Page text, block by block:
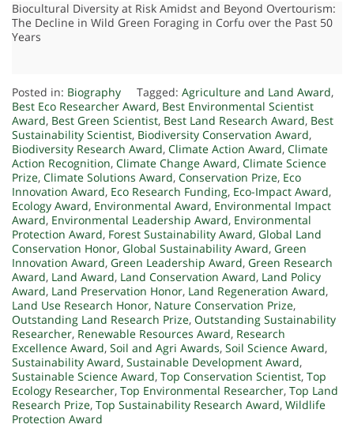
Biocultural Diversity at Risk Amidst and Beyond Overtourism:
The Decline in Wild Green Foraging in Corfu over the Past 50
Years
Posted in: Biography Tagged: Agriculture and Land Award,
Best Eco Researcher Award, Best Environmental Scientist
Award, Best Green Scientist, Best Land Research Award, Best
Sustainability Scientist, Biodiversity Conservation Award,
Biodiversity Research Award, Climate Action Award, Climate
Action Recognition, Climate Change Award, Climate Science
Prize, Climate Solutions Award, Conservation Prize, Eco
Innovation Award, Eco Research Funding, Eco-Impact Award,
Ecology Award, Environmental Award, Environmental Impact
Award, Environmental Leadership Award, Environmental
Protection Award, Forest Sustainability Award, Global Land
Conservation Honor, Global Sustainability Award, Green
Innovation Award, Green Leadership Award, Green Research
Award, Land Award, Land Conservation Award, Land Policy
Award, Land Preservation Honor, Land Regeneration Award,
Land Use Research Honor, Nature Conservation Prize,
Outstanding Land Research Prize, Outstanding Sustainability
Researcher, Renewable Resources Award, Research
Excellence Award, Soil and Agri Awards, Soil Science Award,
Sustainability Award, Sustainable Development Award,
Sustainable Science Award, Top Conservation Scientist, Top
Ecology Researcher, Top Environmental Researcher, Top Land
Research Prize, Top Sustainability Research Award, Wildlife
Protection Award